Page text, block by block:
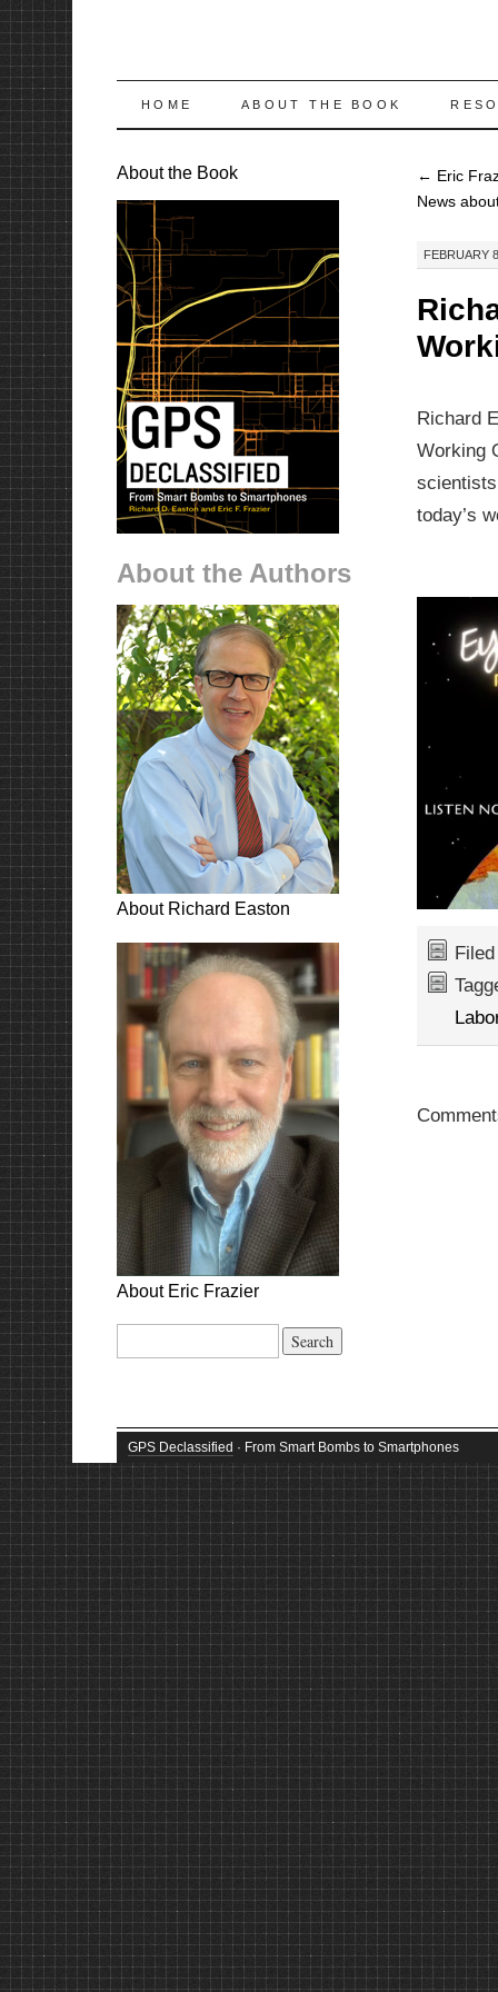
SKIP
CONTENT
HOME ABOUT THE BOOK
← Eric
News
FEBRUARY
Richard
Working
today’s
About the Book
About the Authors
About Richard Easton
About Eric Frazier
GPS Declassified · From Smart Bombs to Smartphones